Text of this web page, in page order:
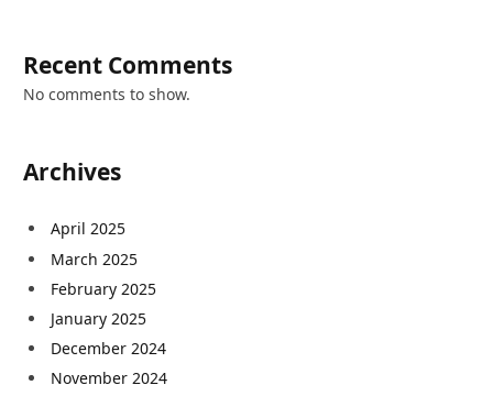
Recent Comments
No comments to show.
Archives
April 2025
March 2025
February 2025
January 2025
December 2024
November 2024